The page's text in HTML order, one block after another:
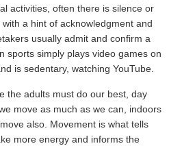
activities, often there is silence or
a hint of acknowledgment and
usually admit and confirm a
sports simply plays video games on
is sedentary, watching YouTube.
the adults must do our best, day
move as much as we can, indoors
also. Movement is what tells
more energy and informs the